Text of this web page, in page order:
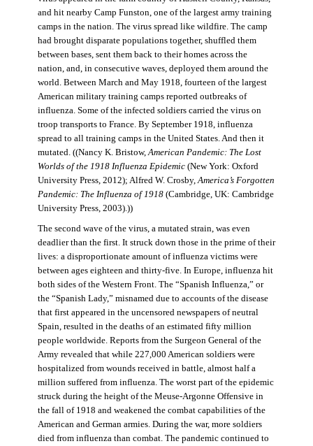
and hit nearby Camp Funston, one of the largest army training
camps in the nation. The virus spread like wildfire. The camp
had brought disparate populations together, shuffled them
between bases, sent them back to their homes across the
nation, and, in consecutive waves, deployed them around the
world. Between March and May 1918, fourteen of the largest
American military training camps reported outbreaks of
influenza. Some of the infected soldiers carried the virus on
troop transports to France. By September 1918, influenza
spread to all training camps in the United States. And then it
mutated. ((Nancy K. Bristow, American Pandemic: The Lost
Worlds of the 1918 Influenza Epidemic(New York: Oxford
University Press, 2012); Alfred W. Crosby, America’s Forgotten
Pandemic: The Influenza of 1918(Cambridge, UK: Cambridge
University Press, 2003).))
The second wave of the virus, a mutated strain, was even
deadlier than the first. It struck down those in the prime of their
lives: a disproportionate amount of influenza victims were
between ages eighteen and thirty-five. In Europe, influenza hit
both sides of the Western Front. The “Spanish Influenza,” or
the “Spanish Lady,” misnamed due to accounts of the disease
that first appeared in the uncensored newspapers of neutral
Spain, resulted in the deaths of an estimated fifty million
people worldwide. Reports from the Surgeon General of the
Army revealed that while 227,000 American soldiers were
hospitalized from wounds received in battle, almost half a
million suffered from influenza. The worst part of the epidemic
struck during the height of the Meuse-Argonne Offensive in
the fall of 1918 and weakened the combat capabilities of the
American and German armies. During the war, more soldiers
died from influenza than combat. The pandemic continued to